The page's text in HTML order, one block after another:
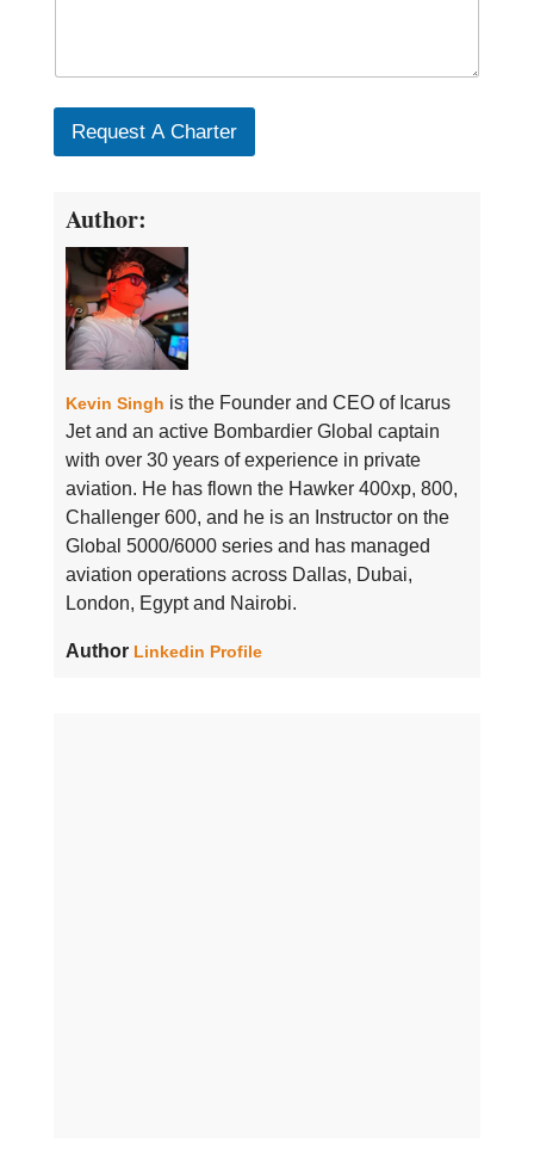
Request A Charter
Author:
Kevin Singh is the Founder and CEO of Icarus
Jet and an active Bombardier Global captain
with over 30 years of experience in private
aviation. He has flown the Hawker 400xp, 800,
Challenger 600, and he is an Instructor on the
Global 5000/6000 series and has managed
aviation operations across Dallas, Dubai,
London, Egypt and Nairobi.
Author Linkedin Profile